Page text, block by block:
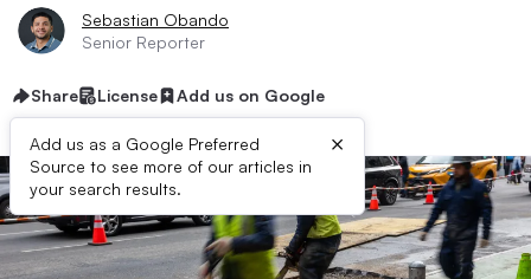
Sebastian Obando
Senior Reporter
Share License Add us on Google
Add us as a Google Preferred
Source to see more of our articles in
your search results.
×